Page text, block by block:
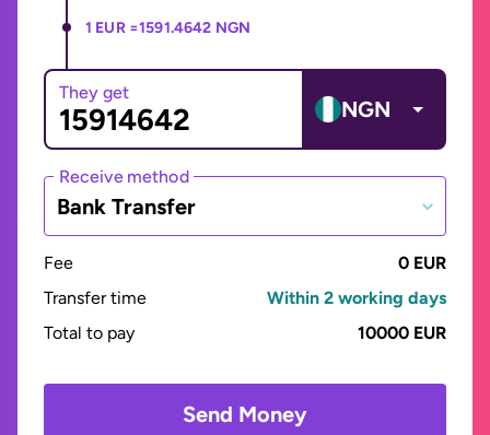
1 EUR =1591.4642 NGN
They get
NGN
Receive method
Bank Transfer
Fee
0 EUR
Transfer time
Within 2 working days
Total to pay
10000 EUR
Send Money